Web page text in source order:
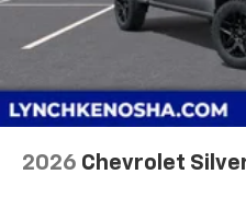
2026 Chevrolet